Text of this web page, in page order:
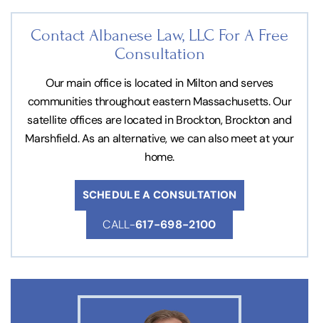
Contact Albanese Law, LLC For A Free
Consultation
Our main office is located in Milton and serves
communities throughout eastern Massachusetts. Our
satellite offices are located in Brockton, Brockton and
Marshfield. As an alternative, we can also meet at your
home.
SCHEDULE A CONSULTATION
CALL-617-698-2100